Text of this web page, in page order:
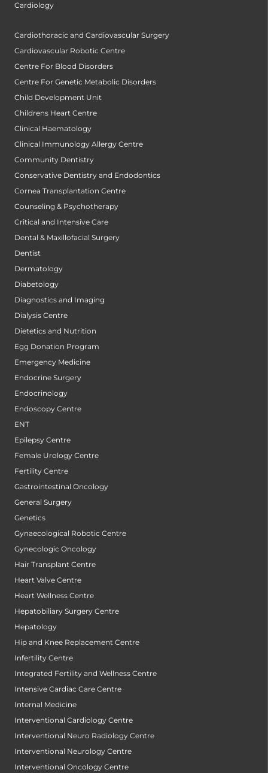
Cardiology
Cardiothoracic and Cardiovascular Surgery
Cardiovascular Robotic Centre
Centre For Blood Disorders
Centre For Genetic Metabolic Disorders
Child Development Unit
Childrens Heart Centre
Clinical Haematology
Clinical Immunology Allergy Centre
Community Dentistry
Conservative Dentistry and Endodontics
Cornea Transplantation Centre
Counseling & Psychotherapy
Critical and Intensive Care
Dental & Maxillofacial Surgery
Dentist
Dermatology
Diabetology
Diagnostics and Imaging
Dialysis Centre
Dietetics and Nutrition
Egg Donation Program
Emergency Medicine
Endocrine Surgery
Endocrinology
Endoscopy Centre
ENT
Epilepsy Centre
Female Urology Centre
Fertility Centre
Gastrointestinal Oncology
General Surgery
Genetics
Gynaecological Robotic Centre
Gynecologic Oncology
Hair Transplant Centre
Heart Valve Centre
Heart Wellness Centre
Hepatobiliary Surgery Centre
Hepatology
Hip and Knee Replacement Centre
Infertility Centre
Integrated Fertility and Wellness Centre
Intensive Cardiac Care Centre
Internal Medicine
Interventional Cardiology Centre
Interventional Neuro Radiology Centre
Interventional Neurology Centre
Interventional Oncology Centre